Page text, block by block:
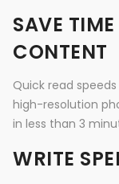
SAVE
CONTENT
Quick read
high-resolution
in less than 3
WRITE